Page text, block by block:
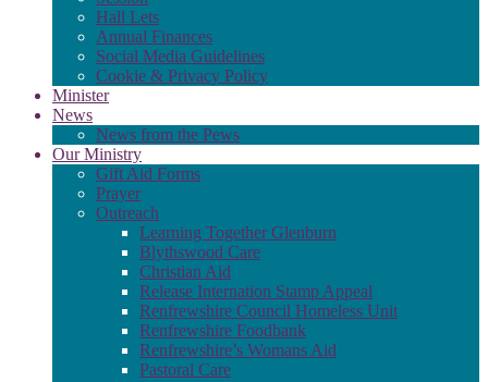
Hall Lets
Annual Finances
Social Media Guidelines
Cookie & Privacy Policy
Minister
News
News from the Pews
Our Ministry
Gift Aid Forms
Prayer
Outreach
Learning Together Glenburn
Blythswood Care
Christian Aid
Release Internation Stamp Appeal
Renfrewshire Council Homeless Unit
Renfrewshire Foodbank
Renfrewshire’s Womans Aid
Pastoral Care